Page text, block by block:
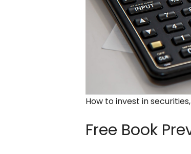
How to invest in
Free Book